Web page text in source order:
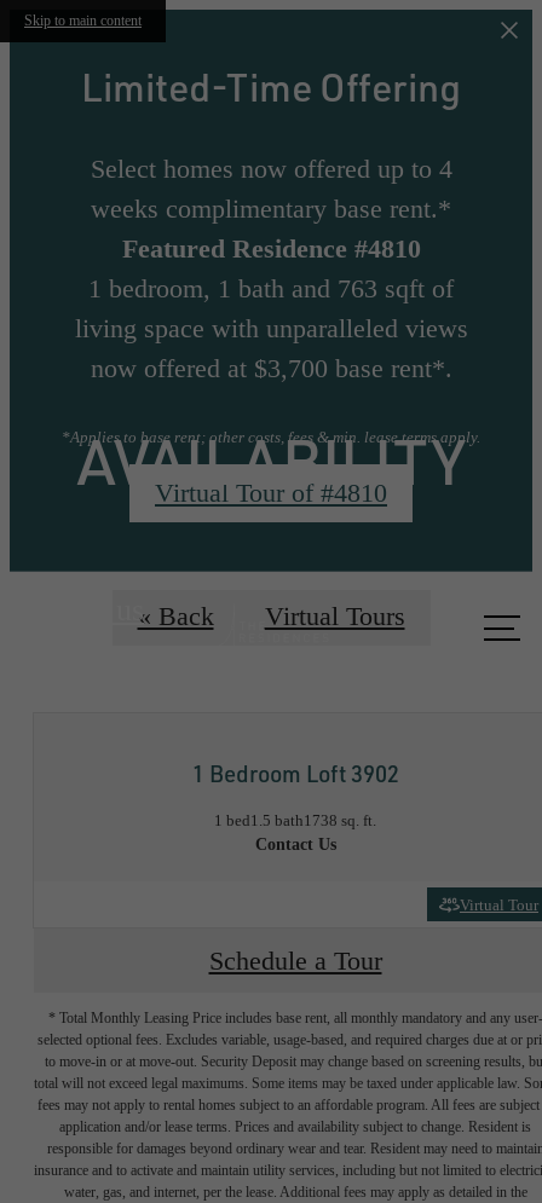
Skip to main content
Limited-Time Offering
Select homes now offered up to 4
weeks complimentary base rent.*
Featured Residence #4810
1 bedroom, 1 bath and 763 sqft of
living space with unparalleled views
now offered at $3,700 base rent*.
*Applies to base rent; other costs, fees & min. lease terms apply.
Virtual Tour of #4810
Call us
AVAILABILITY
« Back Virtual Tours
1 Bedroom Loft 3902
1 bed1.5 bath1738 sq. ft.
Contact Us
Virtual Tour
Schedule a Tour
* Total Monthly Leasing Price includes base rent, all monthly mandatory and any user-
selected optional fees. Excludes variable, usage-based, and required charges due at or
to move-in or at move-out. Security Deposit may change based on screening results,
total will not exceed legal maximums. Some items may be taxed under applicable law.
fees may not apply to rental homes subject to an affordable program. All fees are subject
application and/or lease terms. Prices and availability subject to change. Resident is
responsible for damages beyond ordinary wear and tear. Resident may need to
insurance and to activate and maintain utility services, including but not limited to
water, gas, and internet, per the lease. Additional fees may apply as detailed in the